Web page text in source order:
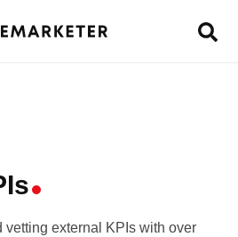
vetting external KPIs with over